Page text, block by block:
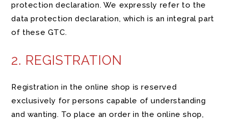
protection declaration. We expressly refer to the
data protection declaration, which is an integral part
of these GTC.
2. REGISTRATION
Registration in the online shop is reserved
exclusively for persons capable of understanding
and wanting. To place an order in the online shop,